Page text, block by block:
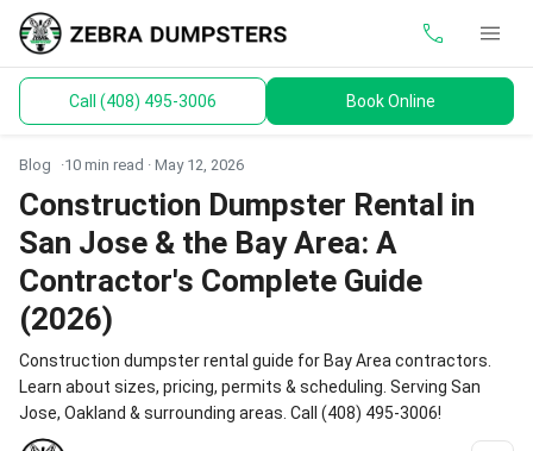
call menu
Dumpsters
Toilets
Materials
Service Areas
Guides keyboard_arrow_down
Call (408) 495-3006 Book Online
Blog 10 min read · May 12, 2026
Construction Dumpster Rental in
San Jose & the Bay Area: A
Contractor's Complete Guide
(2026)
Construction dumpster rental guide for Bay Area contractors.
Learn about sizes, pricing, permits & scheduling. Serving San
Jose, Oakland & surrounding areas. Call (408) 495-3006!